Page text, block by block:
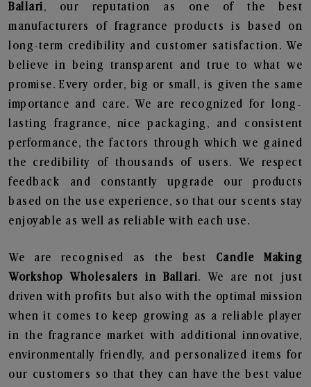
Ballari, our reputation as one of the best
manufacturers of fragrance products is based on
long-term credibility and customer satisfaction. We
believe in being transparent and true to what we
promise. Every order, big or small, is given the same
importance and care. We are recognized for long-
lasting fragrance, nice packaging, and consistent
performance, the factors through which we gained
the credibility of thousands of users. We respect
feedback and constantly upgrade our products
based on the use experience, so that our scents stay
enjoyable as well as reliable with each use.
We are recognised as the best Candle Making
Workshop Wholesalers in Ballari. We are not just
driven with profits but also with the optimal mission
when it comes to keep growing as a reliable player
in the fragrance market with additional innovative,
environmentally friendly, and personalized items for
our customers so that they can have the best value